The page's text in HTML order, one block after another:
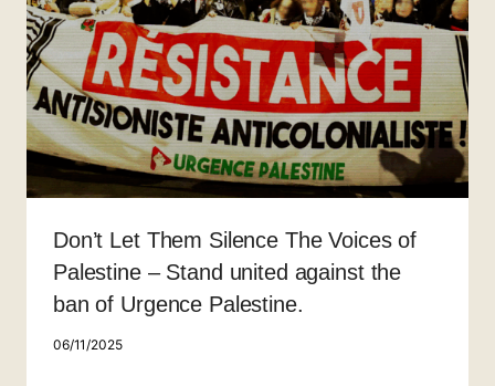
Don’t Let Them Silence The Voices of
Palestine – Stand united against the
ban of Urgence Palestine.
06/11/2025